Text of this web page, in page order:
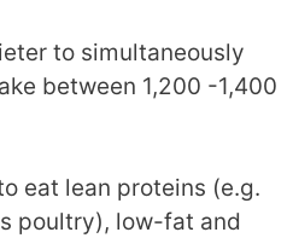
to simultaneously
between 1,200 -1,400
eat lean proteins (e.g.
poultry), low-fat and